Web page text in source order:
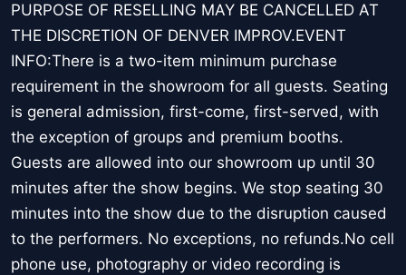
PURPOSE OF RESELLING MAY BE CANCELLED AT
THE DISCRETION OF DENVER IMPROV.EVENT
INFO:There is a two-item minimum purchase
requirement in the showroom for all guests. Seating
is general admission, first-come, first-served, with
the exception of groups and premium booths.
Guests are allowed into our showroom up until 30
minutes after the show begins. We stop seating 30
minutes into the show due to the disruption caused
to the performers. No exceptions, no refunds.No cell
phone use, photography or video recording is